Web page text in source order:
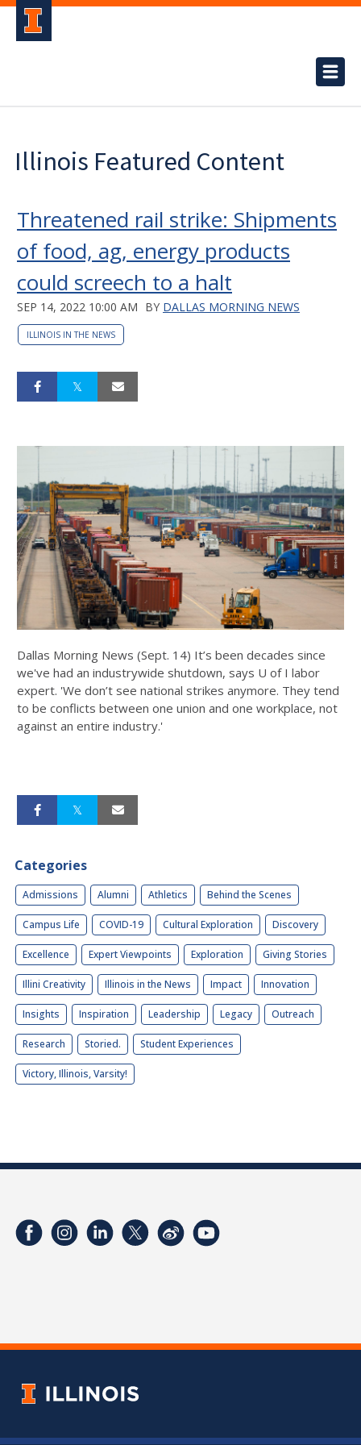
Illinois Featured Content
Threatened rail strike: Shipments
of food, ag, energy products
could screech to a halt
SEP 14, 2022 10:00 AM BY DALLAS MORNING NEWS
ILLINOIS IN THE NEWS
Dallas Morning News (Sept. 14) It’s been decades since
we've had an industrywide shutdown, says U of I labor
expert. 'We don’t see national strikes anymore. They tend
to be conflicts between one union and one workplace, not
against an entire industry.'
Categories
Admissions Alumni Athletics Behind the Scenes
Campus Life COVID-19 Cultural Exploration Discovery
Excellence Expert Viewpoints Exploration Giving Stories
Illini Creativity Illinois in the News Impact Innovation
Insights Inspiration Leadership Legacy Outreach
Research Storied. Student Experiences
Victory, Illinois, Varsity!